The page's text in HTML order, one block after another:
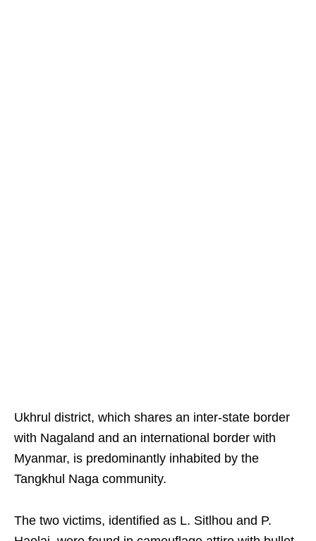
Ukhrul district, which shares an inter-state border
with Nagaland and an international border with
Myanmar, is predominantly inhabited by the
Tangkhul Naga community.
The two victims, identified as L. Sitlhou and P.